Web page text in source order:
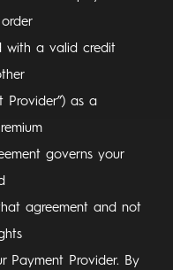
with a valid credit
Provider”) as a
governs your
agreement and not
Payment Provider. By